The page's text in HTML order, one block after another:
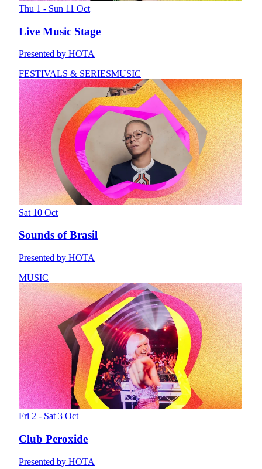
Thu 1 - Sun 11 Oct
Live Music Stage
Presented by HOTA
FESTIVALS & SERIESMUSIC
Sat 10 Oct
Sounds of Brasil
Presented by HOTA
MUSIC
Fri 2 - Sat 3 Oct
Club Peroxide
Presented by HOTA